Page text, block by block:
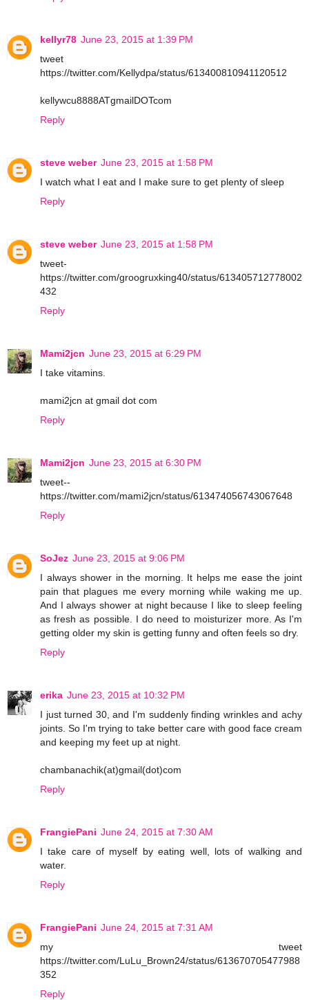
kellyr78 June 23, 2015 at 1:39 PM
tweet
https://twitter.com/Kellydpa/status/613400810941120512
kellywcu8888ATgmailDOTcom
Reply
steve weber June 23, 2015 at 1:58 PM
I watch what I eat and I make sure to get plenty of sleep
Reply
steve weber June 23, 2015 at 1:58 PM
tweet-
https://twitter.com/groogruxking40/status/613405712778002
432
Reply
Mami2jcn June 23, 2015 at 6:29 PM
I take vitamins.
mami2jcn at gmail dot com
Reply
Mami2jcn June 23, 2015 at 6:30 PM
tweet--
https://twitter.com/mami2jcn/status/613474056743067648
Reply
SoJez June 23, 2015 at 9:06 PM
I always shower in the morning. It helps me ease the joint
pain that plagues me every morning while waking me up.
And I always shower at night because I like to sleep feeling
as fresh as possible. I do need to moisturizer more. As I'm
getting older my skin is getting funny and often feels so dry.
Reply
erika June 23, 2015 at 10:32 PM
I just turned 30, and I'm suddenly finding wrinkles and achy
joints. So I'm trying to take better care with good face cream
and keeping my feet up at night.
chambanachik(at)gmail(dot)com
Reply
FrangiePani June 24, 2015 at 7:30 AM
I take care of myself by eating well, lots of walking and
water.
Reply
FrangiePani June 24, 2015 at 7:31 AM
my tweet
https://twitter.com/LuLu_Brown24/status/613670705477988
352
Reply